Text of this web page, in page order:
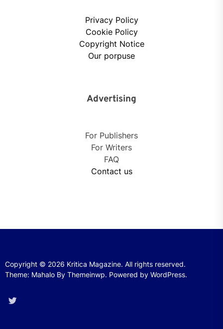
Privacy Policy
Cookie Policy
Copyright Notice
Our porpuse
Advertising
For Publishers
For Writers
FAQ
Contact us
Copyright © 2026 Kritica Magazine. All rights reserved.
Theme: Mahalo By Themeinwp. Powered by WordPress.
Twitter